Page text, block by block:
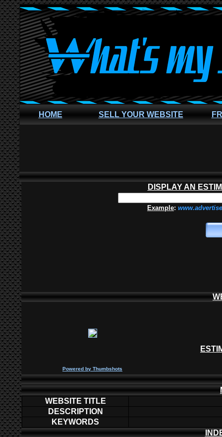
HOME SELL YOUR WEBSITE
DISPLAY AN
Example:
Powered by Thumbshots
WEBSITE TITLE
DESCRIPTION
KEYWORDS